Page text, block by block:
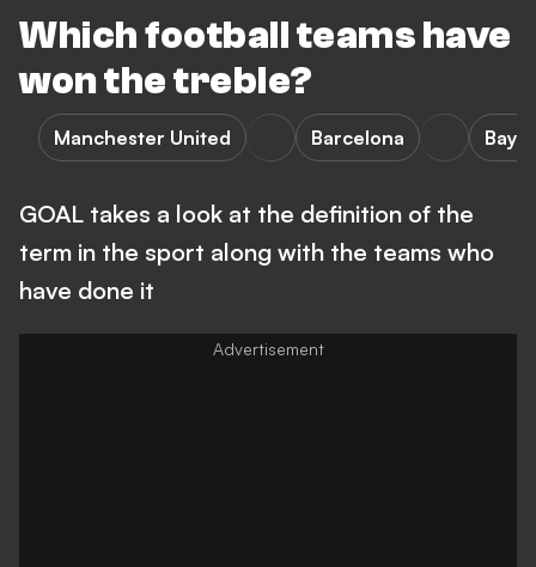
Which football teams have
won the treble?
Manchester United Barcelona
GOAL takes a look at the definition of the
term in the sport along with the teams who
have done it